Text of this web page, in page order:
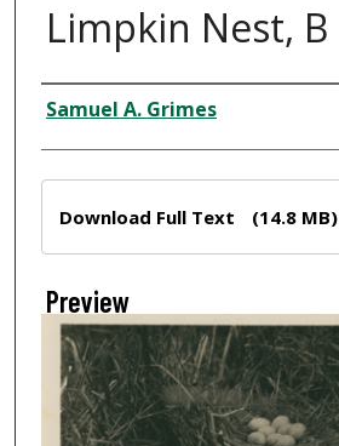
Limpkin Nest, B
Creator
Samuel A. Grimes
Download Full Text (14.8 MB)
Preview